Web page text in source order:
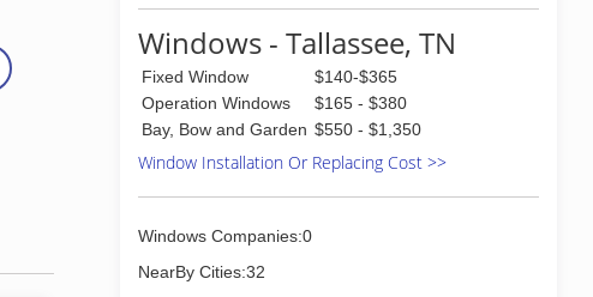
Windows - Tallassee, TN
Fixed Window
$140-$365
Operation Windows
$165 - $380
Bay, Bow and Garden $550 - $1,350
Window Installation Or Replacing Cost >>
Windows Companies:0
NearBy Cities:32